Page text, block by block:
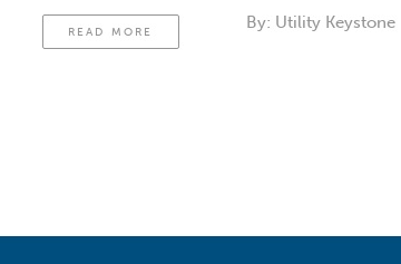
READ MORE By: Utility Keystone